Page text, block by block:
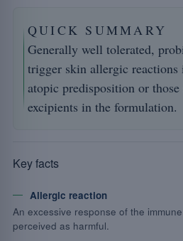
QUICK SUMMARY
Generally well tolerated,
trigger skin allergic
atopic predisposition or
excipients in the formulation.
Key facts
Allergic reaction
An excessive response of the
perceived as harmful.